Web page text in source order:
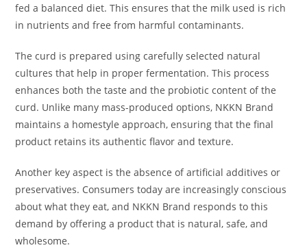
fed a balanced diet. This ensures that the milk used is rich
in nutrients and free from harmful contaminants.
The curd is prepared using carefully selected natural
cultures that help in proper fermentation. This process
enhances both the taste and the probiotic content of the
curd. Unlike many mass-produced options, NKKN Brand
maintains a homestyle approach, ensuring that the final
product retains its authentic flavor and texture.
Another key aspect is the absence of artificial additives or
preservatives. Consumers today are increasingly conscious
about what they eat, and NKKN Brand responds to this
demand by offering a product that is natural, safe, and
wholesome.